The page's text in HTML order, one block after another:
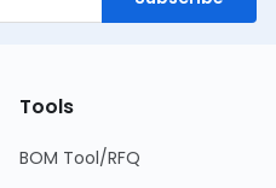
Tools
BOM Tool/RFQ